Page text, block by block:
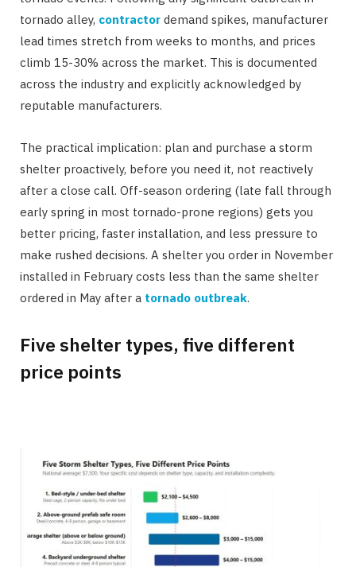
tornado alley, contractor demand spikes, manufacturer
lead times stretch from weeks to months, and prices
climb 15-30% across the market. This is documented
across the industry and explicitly acknowledged by
reputable manufacturers.
The practical implication: plan and purchase a storm
shelter proactively, before you need it, not reactively
after a close call. Off-season ordering (late fall through
early spring in most tornado-prone regions) gets you
better pricing, faster installation, and less pressure to
make rushed decisions. A shelter you order in November
installed in February costs less than the same shelter
ordered in May after a tornado outbreak.
Five shelter types, five different
price points